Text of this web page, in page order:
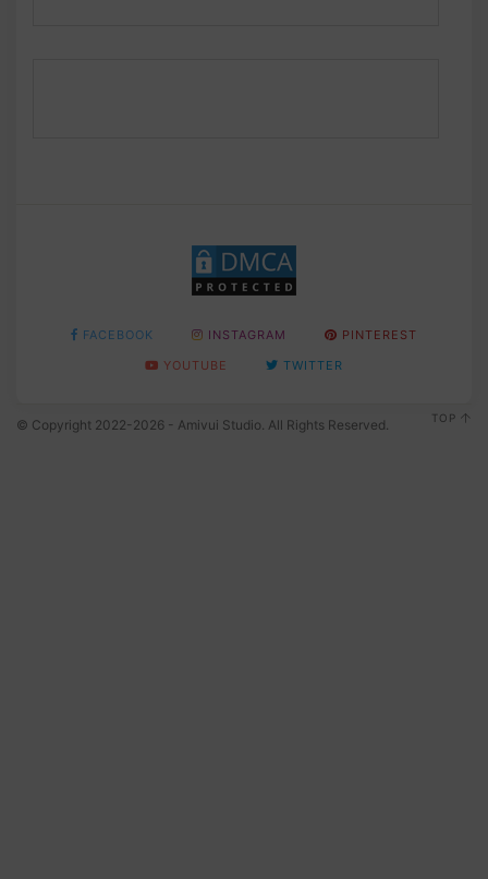
FACEBOOK INSTAGRAM
PINTEREST
YOUTUBE
TWITTER
© Copyright 2022-2026 - Amivui Studio. All Rights Reserved. TOP